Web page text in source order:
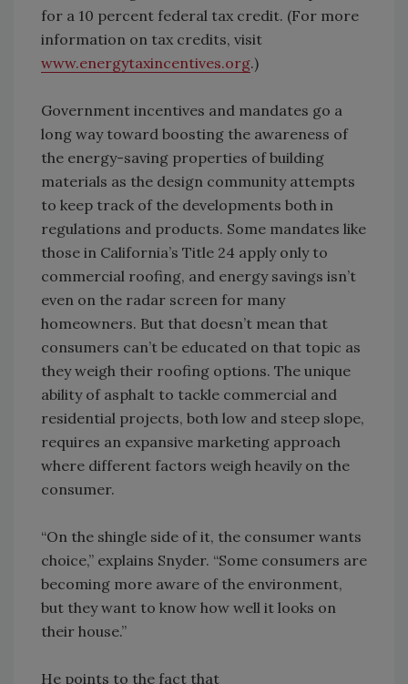
for a 10 percent federal tax credit. (For more
information on tax credits, visit
www.energytaxincentives.org.)
Government incentives and mandates go a
long way toward boosting the awareness of
the energy-saving properties of building
materials as the design community attempts
to keep track of the developments both in
regulations and products. Some mandates like
those in California’s Title 24 apply only to
commercial roofing, and energy savings isn’t
even on the radar screen for many
homeowners. But that doesn’t mean that
consumers can’t be educated on that topic as
they weigh their roofing options. The unique
ability of asphalt to tackle commercial and
residential projects, both low and steep slope,
requires an expansive marketing approach
where different factors weigh heavily on the
consumer.
“On the shingle side of it, the consumer wants
choice,” explains Snyder. “Some consumers are
becoming more aware of the environment,
but they want to know how well it looks on
their house.”
He points to the fact that